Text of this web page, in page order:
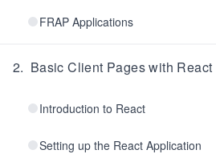
FRAP Applications
2. Basic Client Pages with React
Introduction to React
Setting up the React Application